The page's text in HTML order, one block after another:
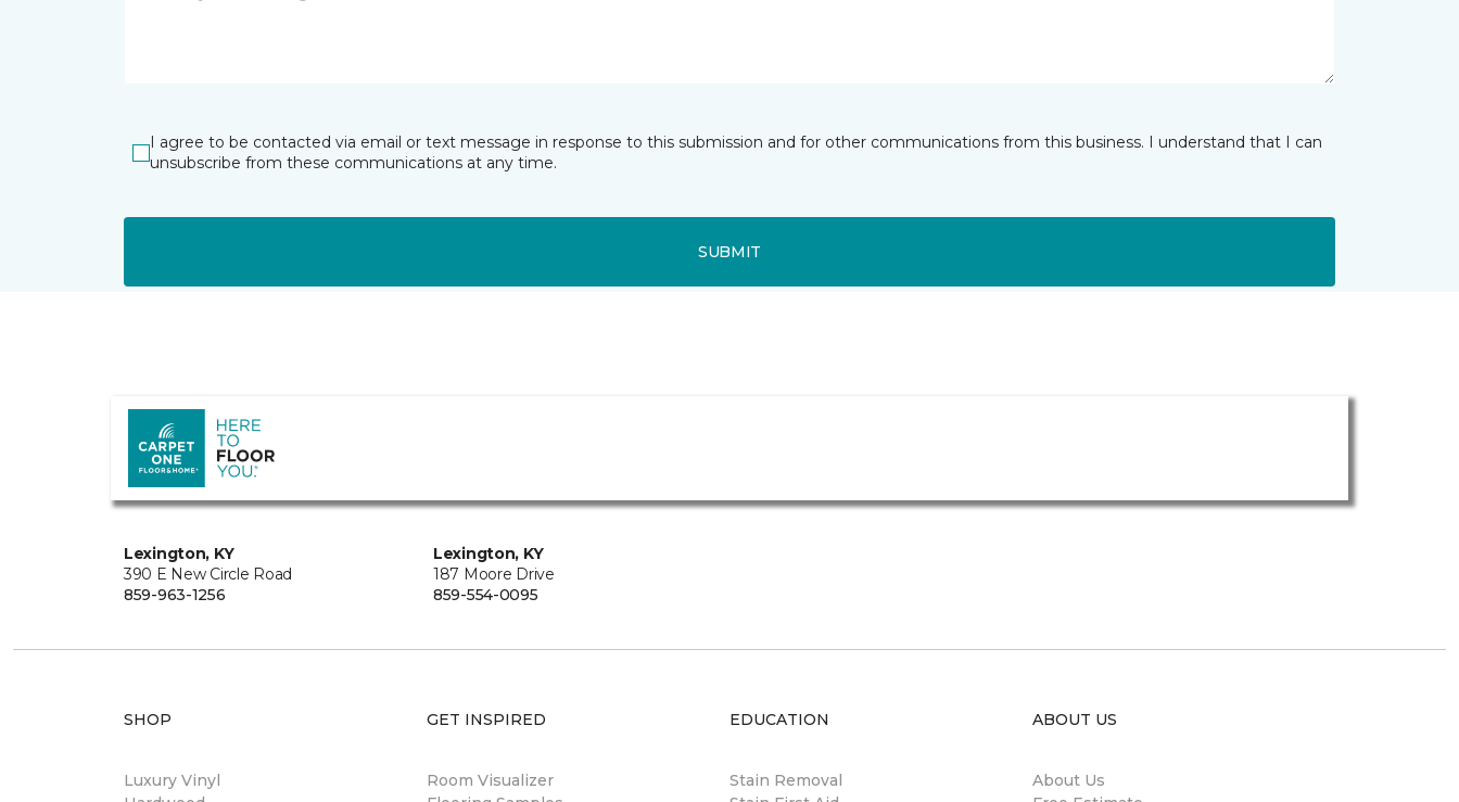
I agree to be contacted via email or text message in response to this submission and for other communications from this business. I understand that I can
unsubscribe from these communications at any time.
SUBMIT
Lexington, KY
390 E New Circle Road
859-963-1256
Lexington, KY
187 Moore Drive
859-554-0095
SHOP
Luxury Vinyl
GET INSPIRED
Room Visualizer
EDUCATION
Stain Removal
ABOUT US
About Us